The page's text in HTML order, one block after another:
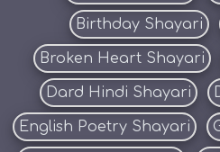
Birthday Shayari
Broken Heart Shayari
Dard Hindi Shayari
English Poetry Shayari